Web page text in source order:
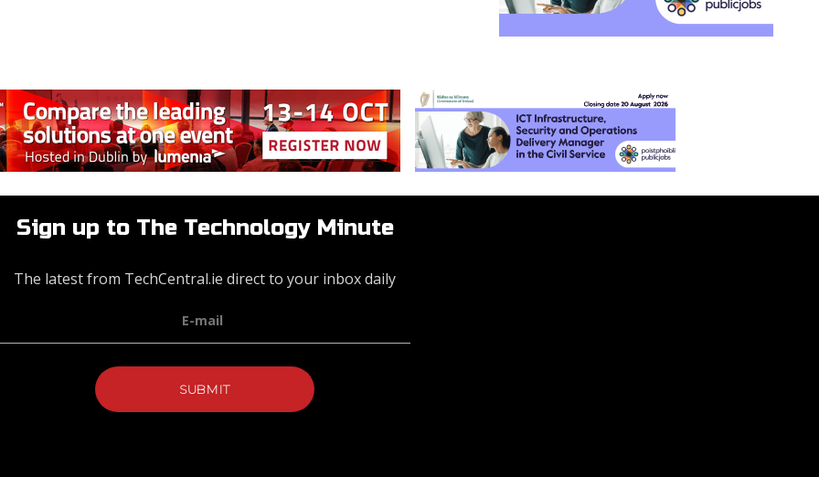
Sign up to The Technology Minute
The latest from TechCentral.ie direct to your inbox daily